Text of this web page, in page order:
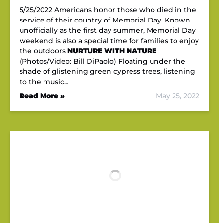
5/25/2022 Americans honor those who died in the
service of their country of Memorial Day. Known
unofficially as the first day summer, Memorial Day
weekend is also a special time for families to enjoy
the outdoors NURTURE WITH NATURE
(Photos/Video: Bill DiPaolo) Floating under the
shade of glistening green cypress trees, listening
to the music…
Read More »
May 25, 2022